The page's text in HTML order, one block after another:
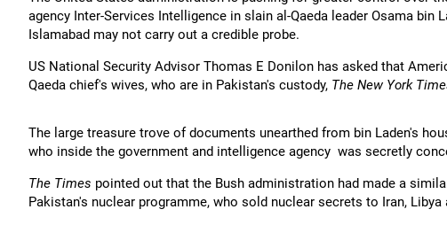
agency Inter-Services Intelligence in slain al-Qaeda leader Osama
Islamabad may not carry out a credible probe.
US National Security Advisor Thomas E Donilon has asked that
Qaeda chief's wives, who are in Pakistan's custody, The New York
The large treasure trove of documents unearthed from bin Laden's
who inside the government and intelligence agency was secretly
The Times pointed out that the Bush administration had made a
Pakistan's nuclear programme, who sold nuclear secrets to Iran, Libya